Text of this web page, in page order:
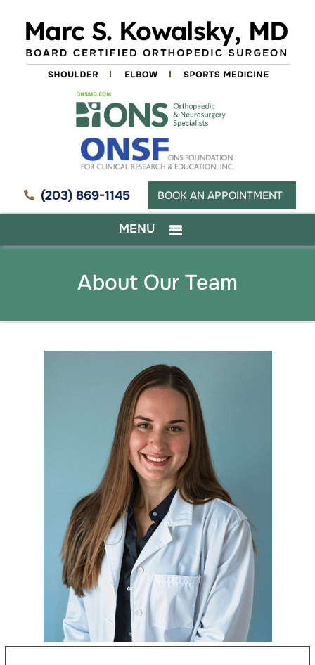
(203) 869-1145 BOOK AN APPOINTMENT
MENU
About Our Team